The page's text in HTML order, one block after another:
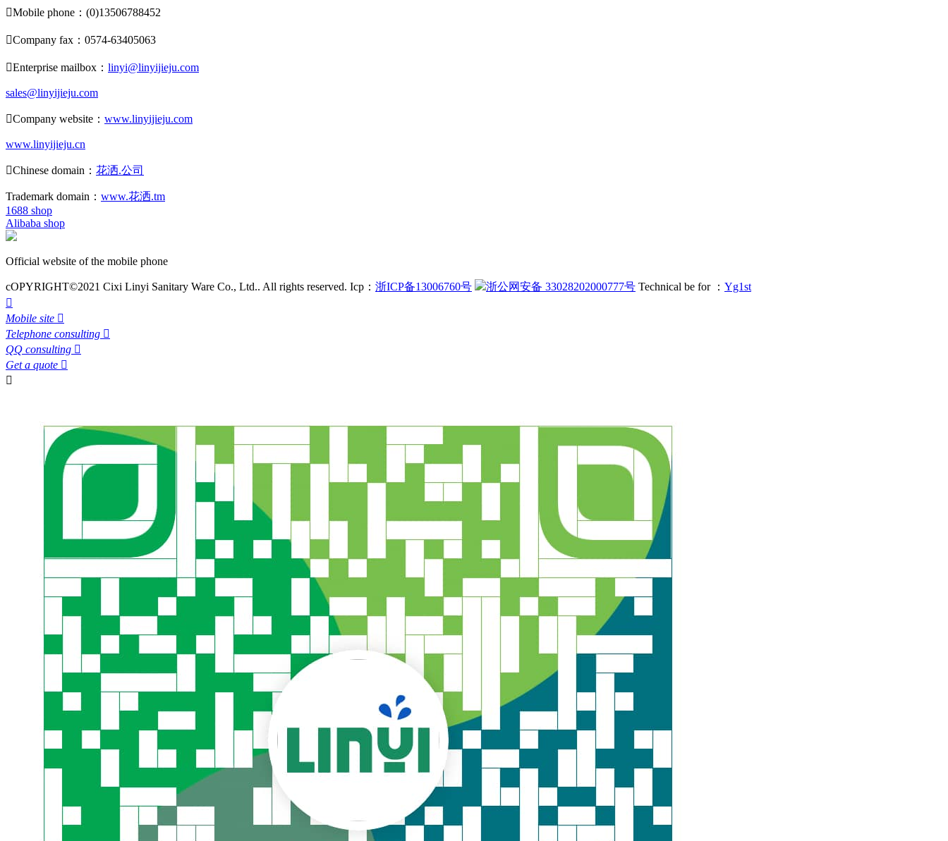
Mobile phone：(0)13506788452
Company fax：0574-63405063
Enterprise mailbox： linyi@linyijieju.com
sales@linyijieju.com
Company website： www.linyijieju.com
www.linyijieju.cn
Chinese domain： 花洒.公司
Trademark domain： www.花洒.tm
1688 shop
Alibaba shop
Official website of the mobile phone
cOPYRIGHT©2021 Cixi Linyi Sanitary Ware Co., Ltd.. All rights reserved. Icp： 浙ICP备13006760号 浙公网安备 33028202000777号 Technical be for ： Yg1st

Mobile site 
Telephone consulting 
QQ consulting 
Get a quote 
